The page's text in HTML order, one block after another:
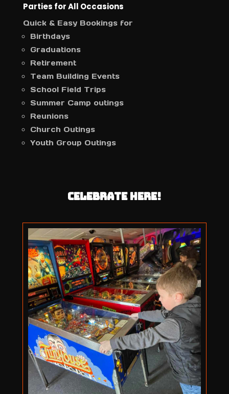
Parties for All Occasions
Quick & Easy Bookings for
Birthdays
Graduations
Retirement
Team Building Events
School Field Trips
Summer Camp outings
Reunions
Church Outings
Youth Group Outings
CELEBRATE HERE!